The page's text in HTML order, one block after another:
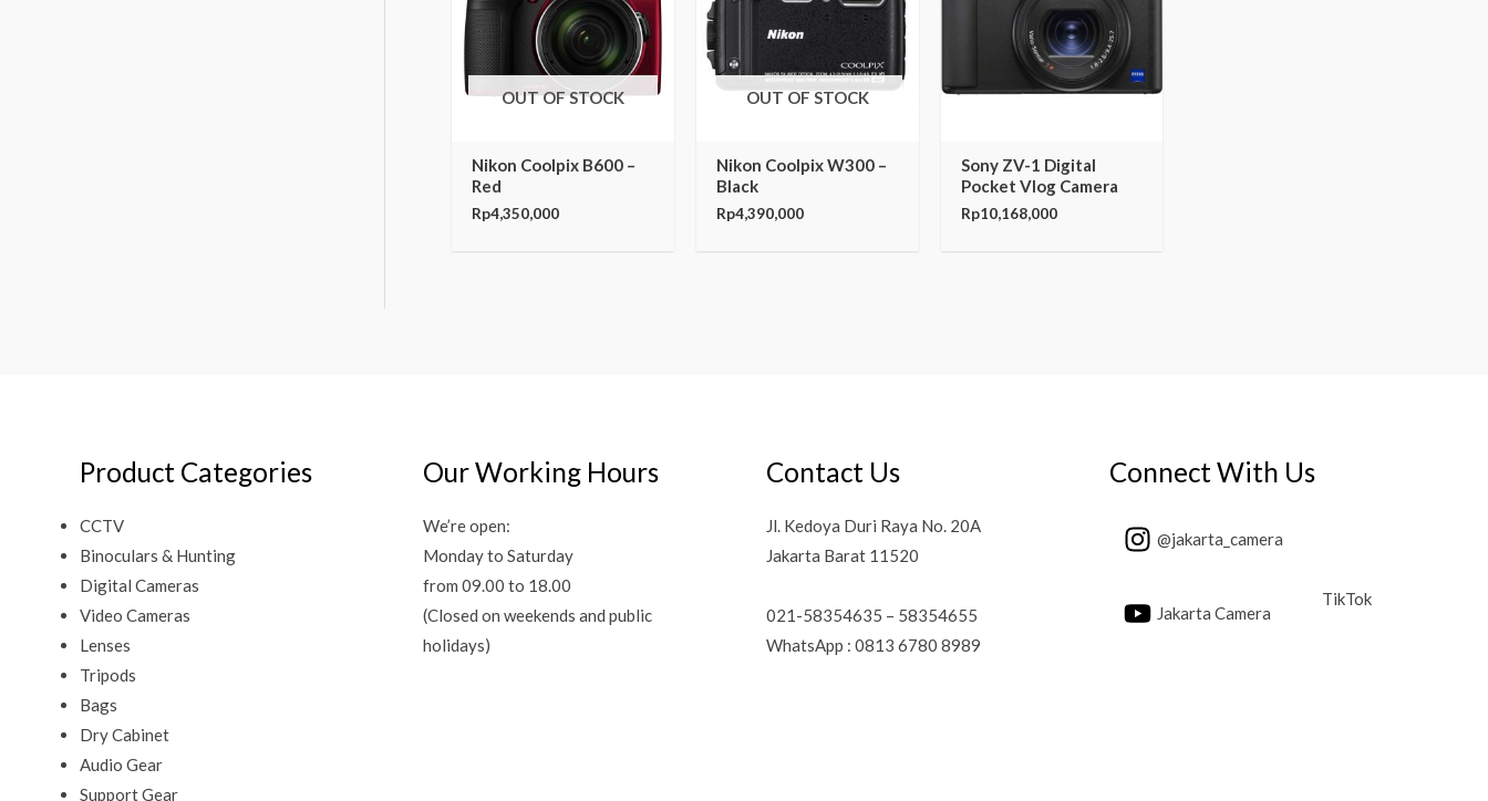
OUT OF STOCK
Nikon Coolpix B600 –
Red
Rp4,350,000
OUT OF STOCK
Nikon Coolpix W300 –
Black
Rp4,390,000
Sony ZV-1 Digital
Pocket Vlog Camera
Rp10,168,000
Product Categories
CCTV
Binoculars & Hunting
Digital Cameras
Video Cameras
Lenses
Tripods
Bags
Dry Cabinet
Audio Gear
Support Gear
Our Working Hours
We’re open:
Monday to Saturday
from 09.00 to 18.00
(Closed on weekends and public
holidays)
Contact Us
Jl. Kedoya Duri Raya No. 20A
Jakarta Barat 11520
021-58354635 – 58354655
WhatsApp : 0813 6780 8989
Connect With Us
@jakarta_camera
Jakarta Camera
TikTok